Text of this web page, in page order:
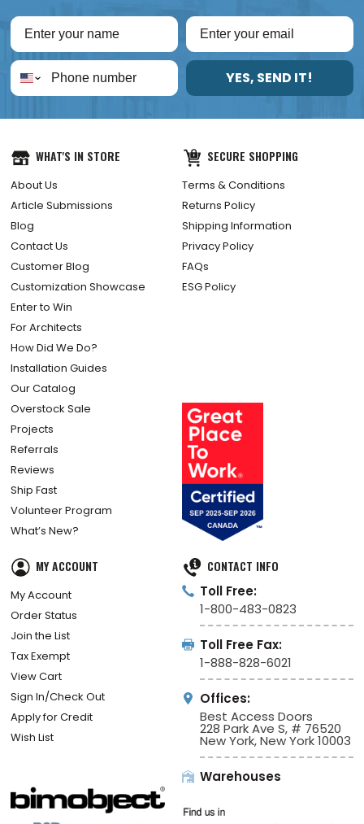
YES, SEND IT!
WHAT'S IN STORE
About Us
Article Submissions
Blog
Contact Us
Customer Blog
Customization Showcase
Enter to Win
For Architects
How Did We Do?
Installation Guides
Our Catalog
Overstock Sale
Projects
Referrals
Reviews
Ship Fast
Volunteer Program
What’s New?
SECURE SHOPPING
Terms & Conditions
Returns Policy
Shipping Information
Privacy Policy
FAQs
ESG Policy
MY ACCOUNT
My Account
Order Status
Join the List
Tax Exempt
View Cart
Sign In/Check Out
Apply for Credit
Wish List
CONTACT INFO
Toll Free:
1-800-483-0823
Toll Free Fax:
1-888-828-6021
Offices:
Best Access Doors
228 Park Ave S, # 76520
New York, New York 10003
Warehouses